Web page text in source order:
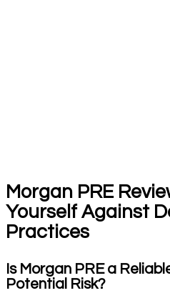
Morgan PRE
Yourself Against
Practices
Is Morgan PRE a
Potential Risk?